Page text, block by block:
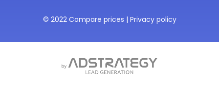
© 2022 Compare prices | Privacy policy